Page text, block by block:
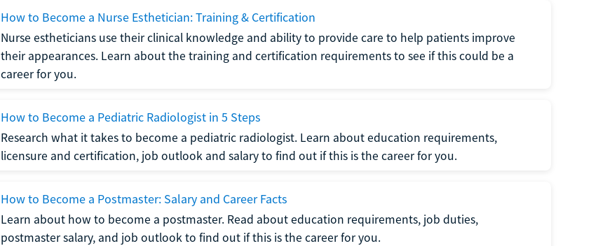
How to Become a Nurse Esthetician: Training & Certification
Nurse estheticians use their clinical knowledge and ability to provide care to help patients improve
their appearances. Learn about the training and certification requirements to see if this could be a
career for you.
How to Become a Pediatric Radiologist in 5 Steps
Research what it takes to become a pediatric radiologist. Learn about education requirements,
licensure and certification, job outlook and salary to find out if this is the career for you.
How to Become a Postmaster: Salary and Career Facts
Learn about how to become a postmaster. Read about education requirements, job duties,
postmaster salary, and job outlook to find out if this is the career for you.